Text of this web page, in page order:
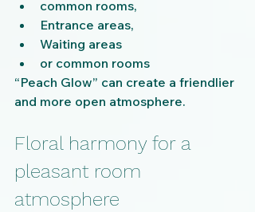
common rooms,
Entrance areas,
Waiting areas
or common rooms
“Peach Glow” can create a friendlier
and more open atmosphere.
Floral harmony for a
pleasant room
atmosphere